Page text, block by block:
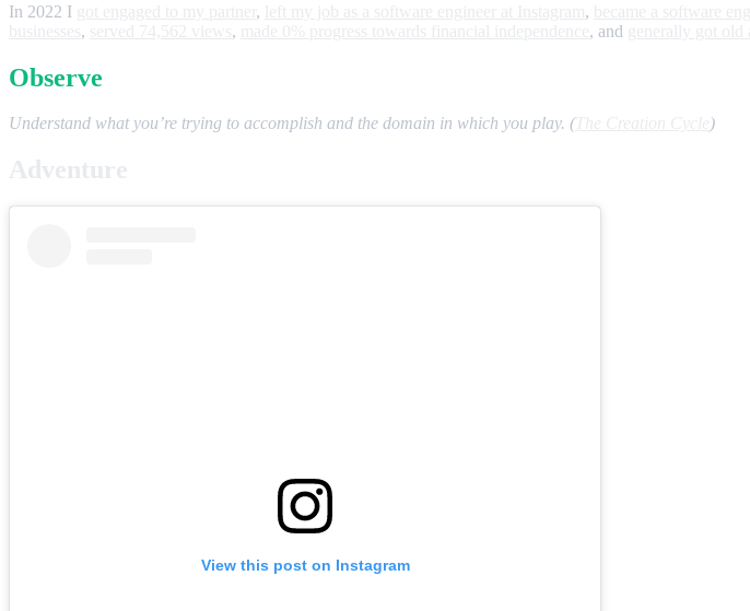
In 2022 I
, ,
, , , and
Observe
Understand what you’re trying to accomplish and the domain in which you play. (The Creation Cycle )
View this post on Instagram